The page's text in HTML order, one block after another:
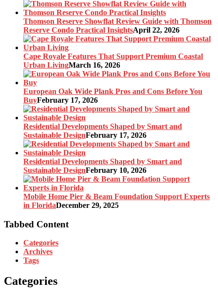
Thomson Reserve Showflat Review Guide with Thomson
Reserve Condo Practical InsightsApril 22, 2026
Cape Royale Features That Support Premium Coastal
Urban LivingMarch 16, 2026
European Oak Wide Plank Pros and Cons Before You
BuyFebruary 17, 2026
Residential Developments Shaped by Smart and
Sustainable DesignFebruary 17, 2026
Residential Developments Shaped by Smart and
Sustainable DesignFebruary 10, 2026
Mobile Home Pier & Beam Foundation Support Experts
in FloridaDecember 29, 2025
Tabbed Content
Categories
Archives
Tags
Categories